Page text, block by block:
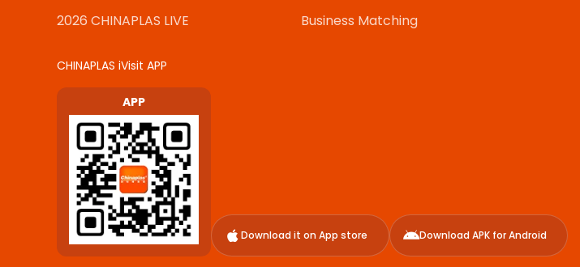
2026 CHINAPLAS LIVE
Business Matching
CHINAPLAS iVisit APP
APP
Download it on App store Download APK for Android